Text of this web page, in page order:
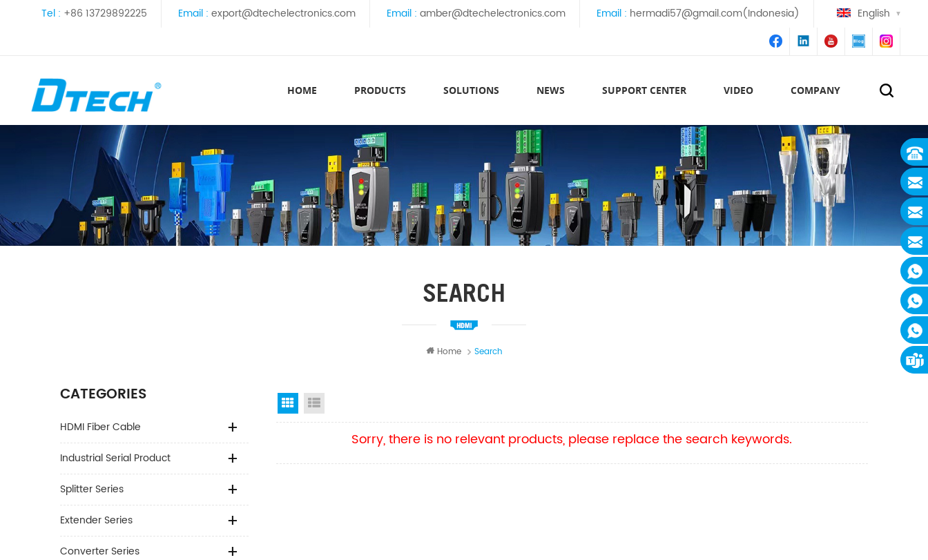
Tel : +86 13729892225 Email : export@dtechelectronics.com Email : amber@dtechelectronics.com Email : hermadi57@gmail.com(Indonesia) English
HOME PRODUCTS SOLUTIONS NEWS SUPPORT CENTER VIDEO COMPANY
SEARCH
Home Search
CATEGORIES
HDMI Fiber Cable
Industrial Serial Product
Splitter Series
Extender Series
Converter Series
Grid View
Sorry, there is no relevant products, please replace the search keywords.